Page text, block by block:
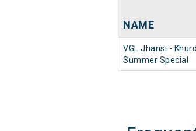
NAME
VGL Jhansi -
Summer Special